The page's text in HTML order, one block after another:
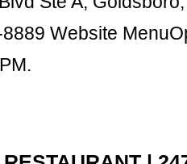
Website